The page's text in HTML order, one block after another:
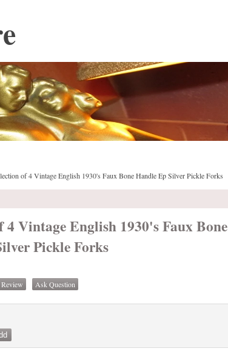
of 4 Vintage English 1930's Faux Bone Handle Ep Silver Pickle Forks
4 Vintage English 1930's Faux Bone
Pickle Forks
Ask Question